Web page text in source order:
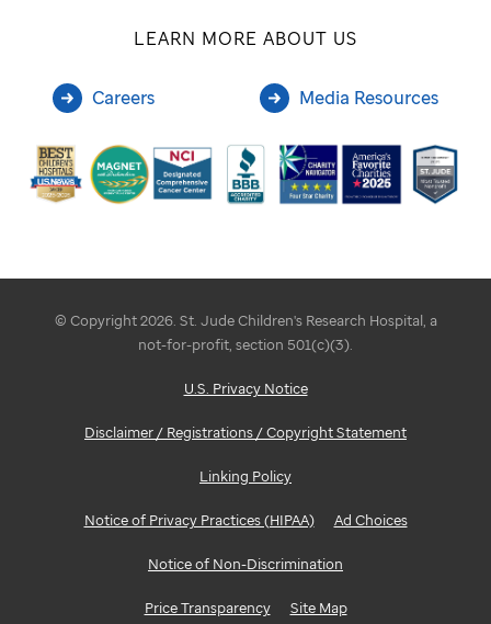
LEARN MORE ABOUT US
Careers Media Resources
© Copyright 2026. St. Jude Children's Research Hospital, a
not-for-profit, section 501(c)(3).
U.S. Privacy Notice
Disclaimer / Registrations / Copyright Statement
Linking Policy
Notice of Privacy Practices (HIPAA) Ad Choices
Notice of Non-Discrimination
Price Transparency Site Map